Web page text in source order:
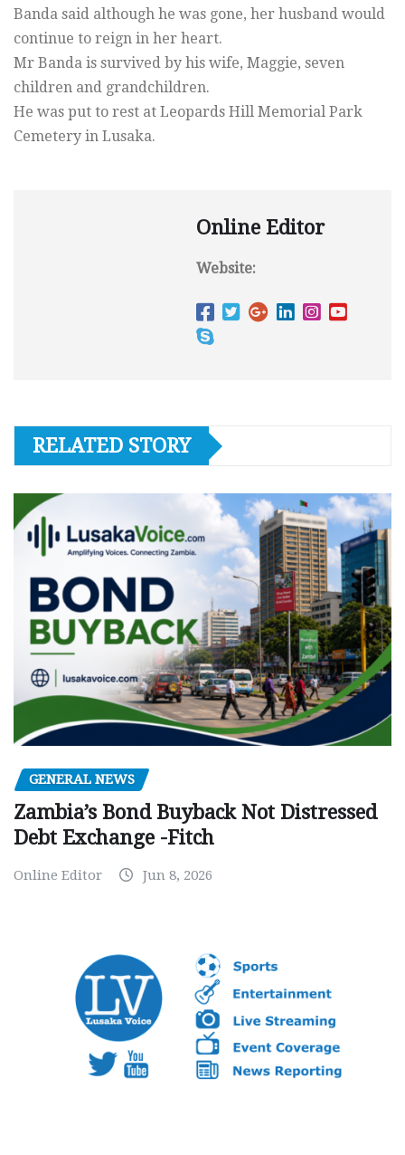
Banda said although he was gone, her husband would
continue to reign in her heart.
Mr Banda is survived by his wife, Maggie, seven
children and grandchildren.
He was put to rest at Leopards Hill Memorial Park
Cemetery in Lusaka.
Online Editor
Website:
RELATED STORY
GENERAL NEWS
Zambia’s Bond Buyback Not Distressed
Debt Exchange -Fitch
Online Editor Jun 8, 2026